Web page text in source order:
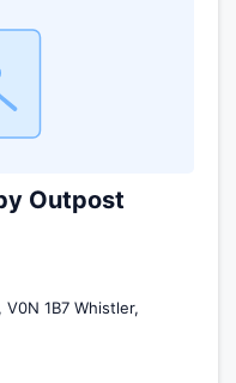
Outpost
1B7 Whistler,